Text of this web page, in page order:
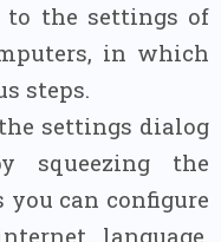
to the settings of
in which
steps.
settings dialog
squeezing the
can configure
language,